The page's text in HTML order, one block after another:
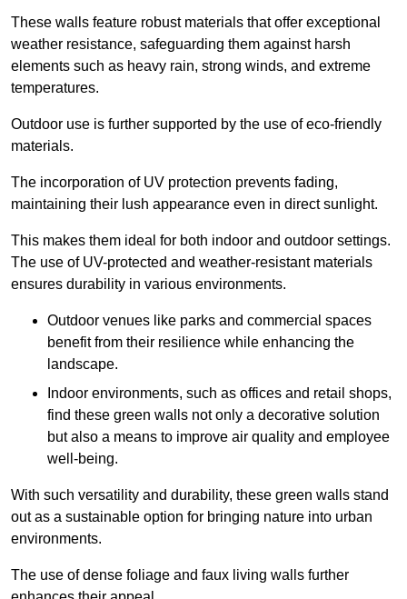
These walls feature robust materials that offer exceptional
weather resistance, safeguarding them against harsh
elements such as heavy rain, strong winds, and extreme
temperatures.
Outdoor use is further supported by the use of eco-friendly
materials.
The incorporation of UV protection prevents fading,
maintaining their lush appearance even in direct sunlight.
This makes them ideal for both indoor and outdoor settings.
The use of UV-protected and weather-resistant materials
ensures durability in various environments.
Outdoor venues like parks and commercial spaces
benefit from their resilience while enhancing the
landscape.
Indoor environments, such as offices and retail shops,
find these green walls not only a decorative solution
but also a means to improve air quality and employee
well-being.
With such versatility and durability, these green walls stand
out as a sustainable option for bringing nature into urban
environments.
The use of dense foliage and faux living walls further